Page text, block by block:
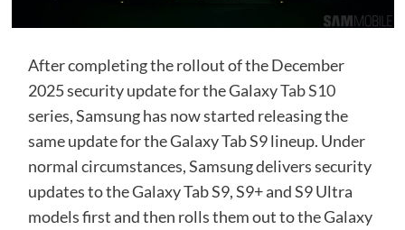
After completing the rollout of the December
2025 security update for the GalaxyTab S10
series, Samsung has now started releasing the
same update for the Galaxy Tab S9 lineup. Under
normal circumstances, Samsung delivers security
updates to the Galaxy Tab S9, S9+ and S9 Ultra
models first and then rolls them out to the Galaxy